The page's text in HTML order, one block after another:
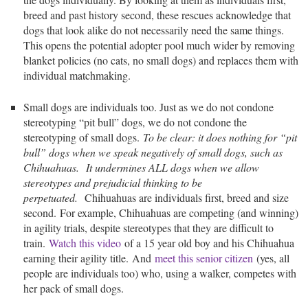
breed and past history second, these rescues acknowledge that
dogs that look alike do not necessarily need the same things.
This opens the potential adopter pool much wider by removing
blanket policies (no cats, no small dogs) and replaces them with
individual matchmaking.
Small dogs are individuals too. Just as we do not condone
stereotyping “pit bull” dogs, we do not condone the
stereotyping of small dogs. To be clear: it does nothing for “pit
bull” dogs when we speak negatively of small dogs, such as
Chihuahuas.
It undermines ALL dogs when we allow
stereotypes and prejudicial thinking to be
perpetuated. Chihuahuas are individuals first, breed and size
second. For example, Chihuahuas are competing (and winning)
in agility trials, despite stereotypes that they are difficult to
train. Watch this videoof a 15 year old boy and his Chihuahua
earning their agility title. And meet this senior citizen (yes, all
people are individuals too) who, using a walker, competes with
her pack of small dogs.